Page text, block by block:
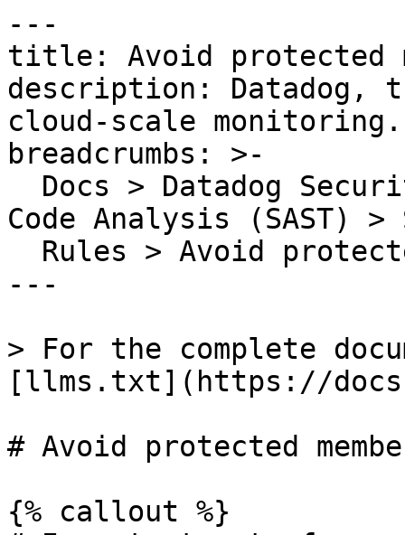
---
title: Avoid protected
description: Datadog,
cloud-scale monitoring.
breadcrumbs: >-
Code Analysis (SAST) >
---
> For the complete
[llms.txt](https://
# Avoid protected
{% callout %}